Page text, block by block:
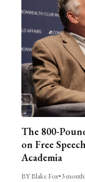
The 800-
on Free
Academia
BY Blake Fox•3